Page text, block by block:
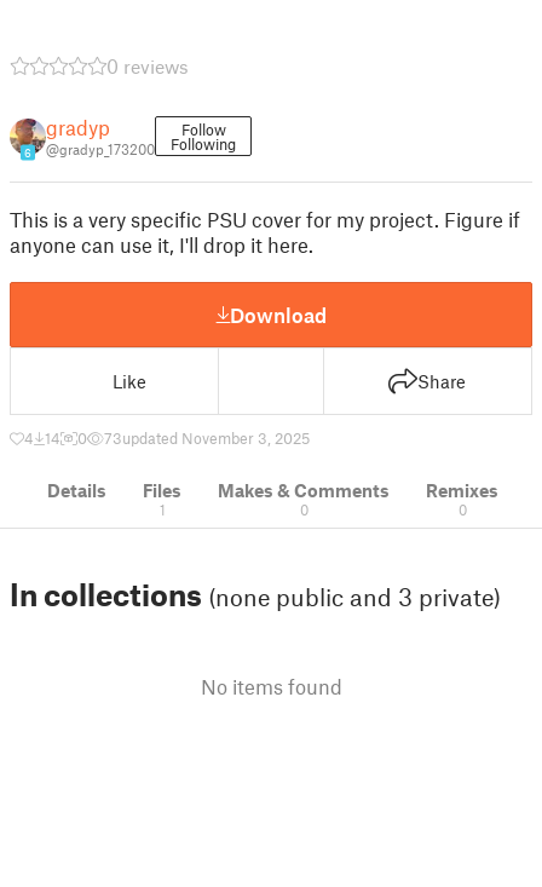
0 reviews
6
gradyp
@gradyp_173200
Follow
Following
This is a very specific PSU cover for my project. Figure if
anyone can use it, I'll drop it here.
Download
Like Share
4 14 0 73updated November 3, 2025
Details Files
1
Makes & Comments
0
Remixes
0
In collections (none public and 3 private)
No items found